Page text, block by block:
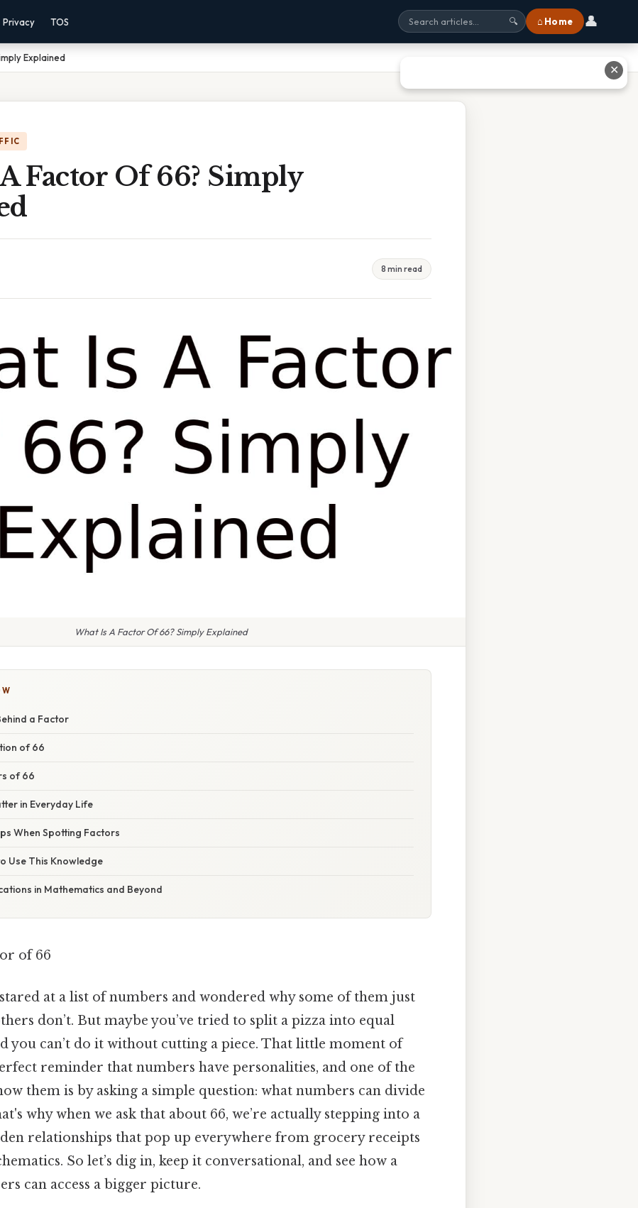
Privacy TOS 🔍 ⌂ Home 👤
Explained
Factor Of 66? Simply
8 min read
What Is A Factor Of 66? Simply Explained
a Factor
of 66
of 66
in Everyday Life
When Spotting Factors
Use This Knowledge
in Mathematics and Beyond
of 66
at a list of numbers and wondered why some of them just
don’t. But maybe you’ve tried to split a pizza into equal
you can’t do it without cutting a piece. That little moment of
reminder that numbers have personalities, and one of the
them is by asking a simple question: what numbers can divide
why when we ask that about 66, we’re actually stepping into a
relationships that pop up everywhere from grocery receipts
So let’s dig in, keep it conversational, and see how a
can access a bigger picture.
✕